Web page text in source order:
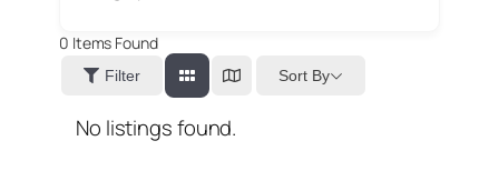
0 Items Found
Filter Sort By
No listings found.